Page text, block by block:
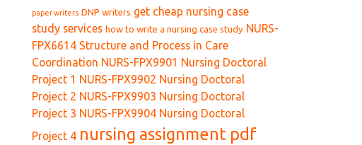
paper writers DNP writers get cheap nursing case
study services how to write a nursing case study NURS-
FPX6614 Structure and Process in Care
Coordination NURS-FPX9901 Nursing Doctoral
Project 1 NURS-FPX9902 Nursing Doctoral
Project 2 NURS-FPX9903 Nursing Doctoral
Project 3 NURS-FPX9904 Nursing Doctoral
Project 4 nursing assignment pdf